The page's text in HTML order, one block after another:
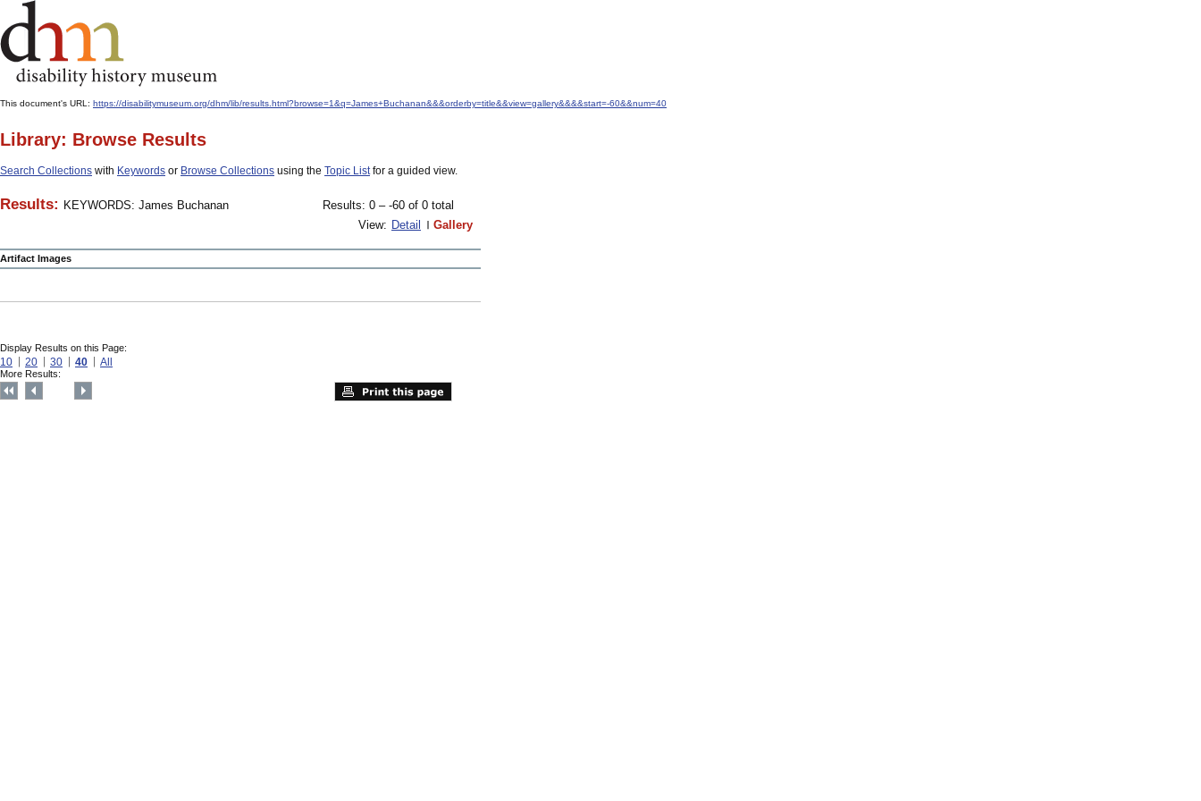
This document's URL: https://disabilitymuseum.org/dhm/lib/results.html?browse=1&q=James+Buchanan&&&orderby=title&&view=gallery&&&&start=-60&&num=40
Library: Browse Results
Search Collections with Keywords or Browse Collections using the Topic Listfor a guided view.
Results: KEYWORDS: James Buchanan
Results: 0 – -60 of 0 total
View: Detail Gallery
Artifact Images
Display Results on this Page:
10 20 30 40 All
More Results: